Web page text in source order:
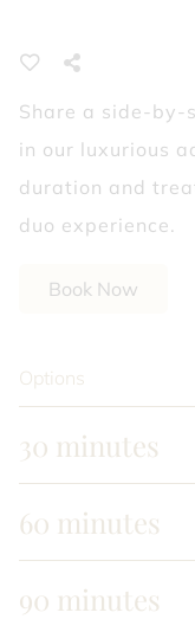
Share a side-by-
in our luxurious
duration and
duo experience.
Book Now
Options
30 minutes
60 minutes
90 minutes